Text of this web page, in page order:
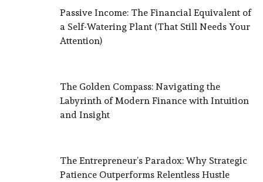
Passive Income: The Financial Equivalent of
a Self-Watering Plant (That Still Needs Your
Attention)
The Golden Compass: Navigating the
Labyrinth of Modern Finance with Intuition
and Insight
The Entrepreneur’s Paradox: Why Strategic
Patience Outperforms Relentless Hustle